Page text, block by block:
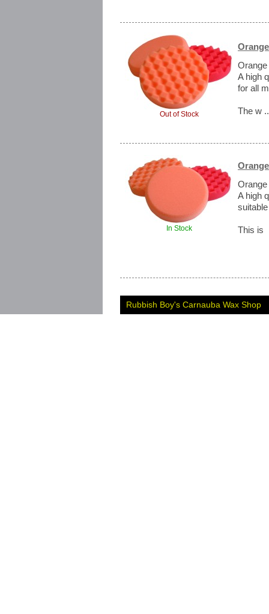
Out of Stock
A high
for all
The w
In Stock
A high
This is
Rubbish Boy's Carnauba Wax Shop